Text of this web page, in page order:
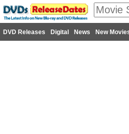
DVD Releases Digital News New